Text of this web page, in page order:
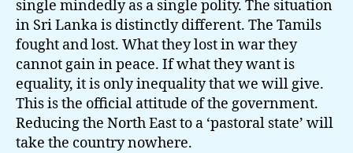
single mindedly as a single polity. The situation
in Sri Lanka is distinctly different. The Tamils
fought and lost. What they lost in war they
cannot gain in peace. If what they want is
equality, it is only inequality that we will give.
This is the official attitude of the government.
Reducing the North East to a ‘pastoral state’ will
take the country nowhere.